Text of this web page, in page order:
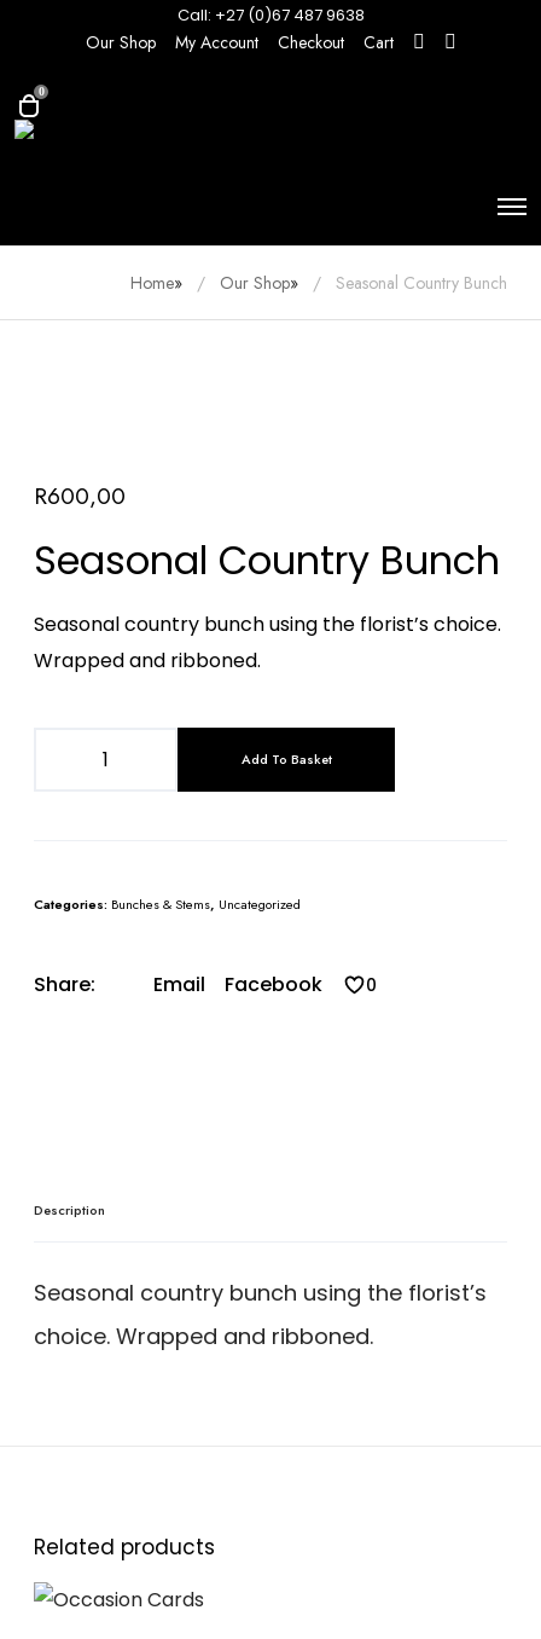
Call: +27 (0)67 487 9638
Our Shop My Account Checkout Cart
0
Home» Our Shop» Seasonal Country Bunch
R600,00
Seasonal Country Bunch
Seasonal country bunch using the florist’s choice.
Wrapped and ribboned.
Add To Basket
Categories: Bunches & Stems, Uncategorized
Share: Email Facebook 0
Description
Seasonal country bunch using the florist’s
choice. Wrapped and ribboned.
Related products